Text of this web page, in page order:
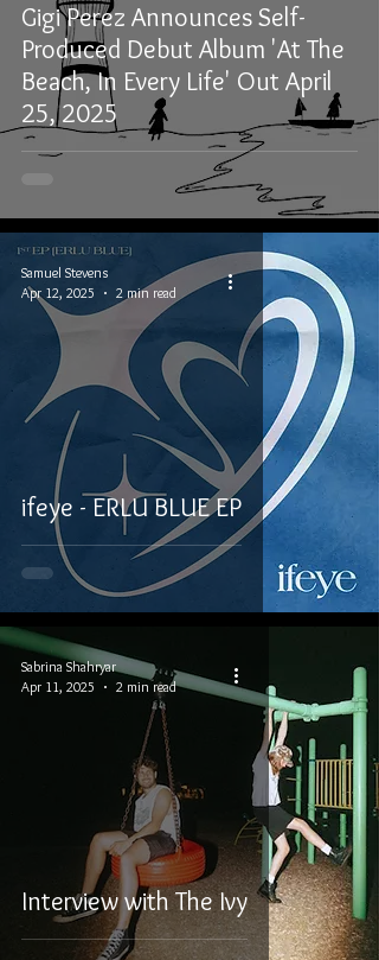
Gigi Perez Announces Self-
Produced Debut Album 'At The
Beach, In Every Life' Out April
25, 2025
ifeye - ERLU BLUE EP
Samuel Stevens
Apr 12, 2025
2 min read
Interview with The Ivy
Sabrina Shahryar
Apr 11, 2025
2 min read